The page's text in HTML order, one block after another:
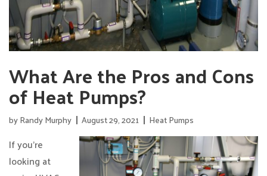
What Are the Pros and Cons
of Heat Pumps?
byRandy Murphy August 29, 2021 Heat Pumps
If you’re
looking at